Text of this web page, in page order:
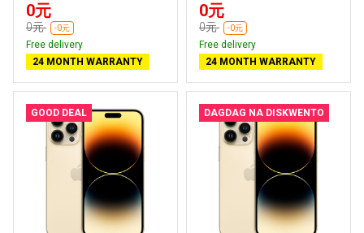
0元
0元 -0元
Free delivery
24 MONTH WARRANTY
0元
0元 -0元
Free delivery
24 MONTH WARRANTY
GOOD DEAL DAGDAG NA DISKWENTO